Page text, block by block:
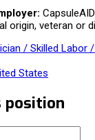
origin, veteran or
/ Skilled Labor
States